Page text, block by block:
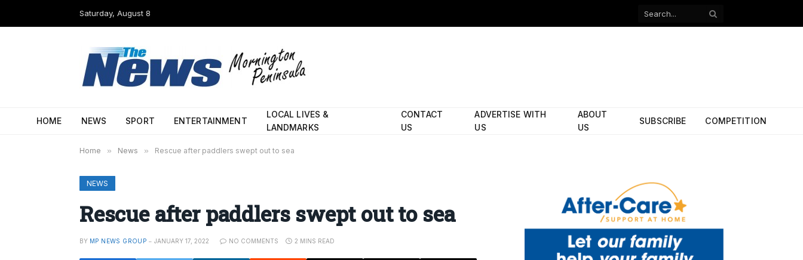
Saturday, August 8
Facebook
HOME NEWS SPORT ENTERTAINMENT
LOCAL LIVES &
LANDMARKS
CONTACT
US
ADVERTISE WITH
US
ABOUT
US
SUBSCRIBE COMPETITION
Home » News » Rescue after paddlers swept out to sea
NEWS
Rescue after paddlers swept out to sea
BY MP NEWS GROUP JANUARY 17, 2022 NO COMMENTS 2 MINS READ